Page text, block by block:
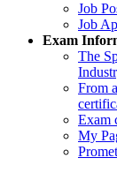
Job
Job
Exam
The
From
Exam
My